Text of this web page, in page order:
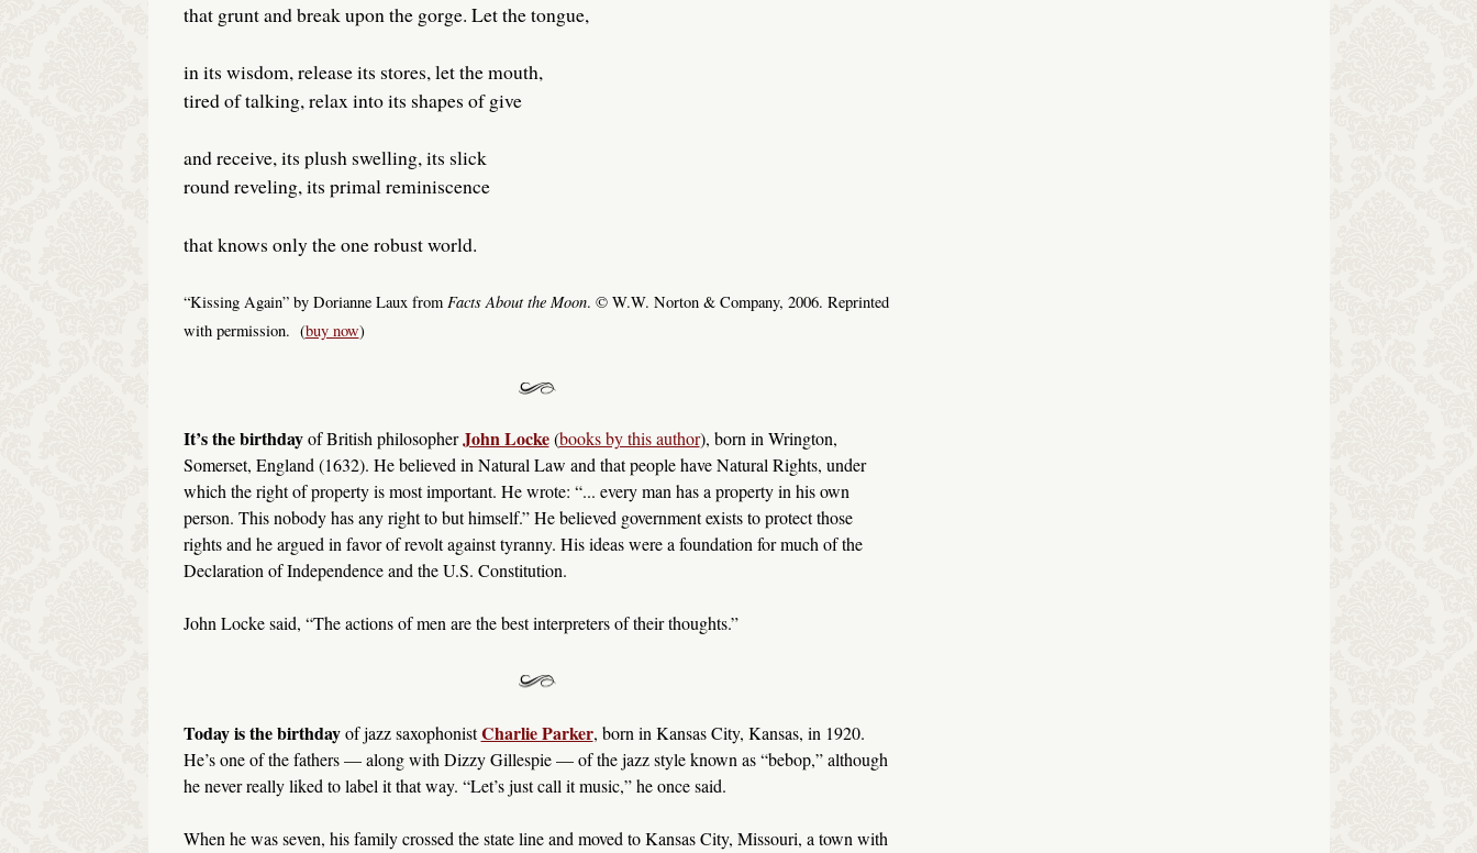
that grunt and break upon the gorge. Let the tongue,
in its wisdom, release its stores, let the mouth,
tired of talking, relax into its shapes of give
and receive, its plush swelling, its slick
round reveling, its primal reminiscence
that knows only the one robust world.
“Kissing Again” by Dorianne Laux from Facts About the Moon. © W.W. Norton & Company, 2006. Reprinted
with permission. (buy now)
It’s the birthdayof British philosopherJohn Locke(books by this author), born in Wrington,
Somerset, England (1632). He believed in Natural Law and that people have Natural Rights, under
which the right of property is most important. He wrote: “... every man has a property in his own
person. This nobody has any right to but himself.” He believed government exists to protect those
rights and he argued in favor of revolt against tyranny. His ideas were a foundation for much of the
Declaration of Independence and the U.S. Constitution.
John Locke said, “The actions of men are the best interpreters of their thoughts.”
Today is the birthdayof jazz saxophonistCharlie Parker, born in Kansas City, Kansas, in 1920.
He’s one of the fathers — along with Dizzy Gillespie — of the jazz style known as “bebop,” although
he never really liked to label it that way. “Let’s just call it music,” he once said.
When he was seven, his family crossed the state line and moved to Kansas City, Missouri, a town with